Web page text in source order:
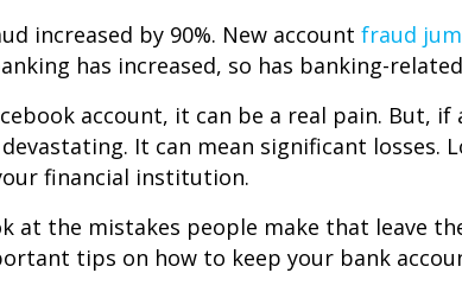
increased by 90%. New account fraud
has increased, so has banking-
account, it can be a real pain. But, if
It can mean significant losses.
financial institution.
at the mistakes people make that leave
tips on how to keep your bank